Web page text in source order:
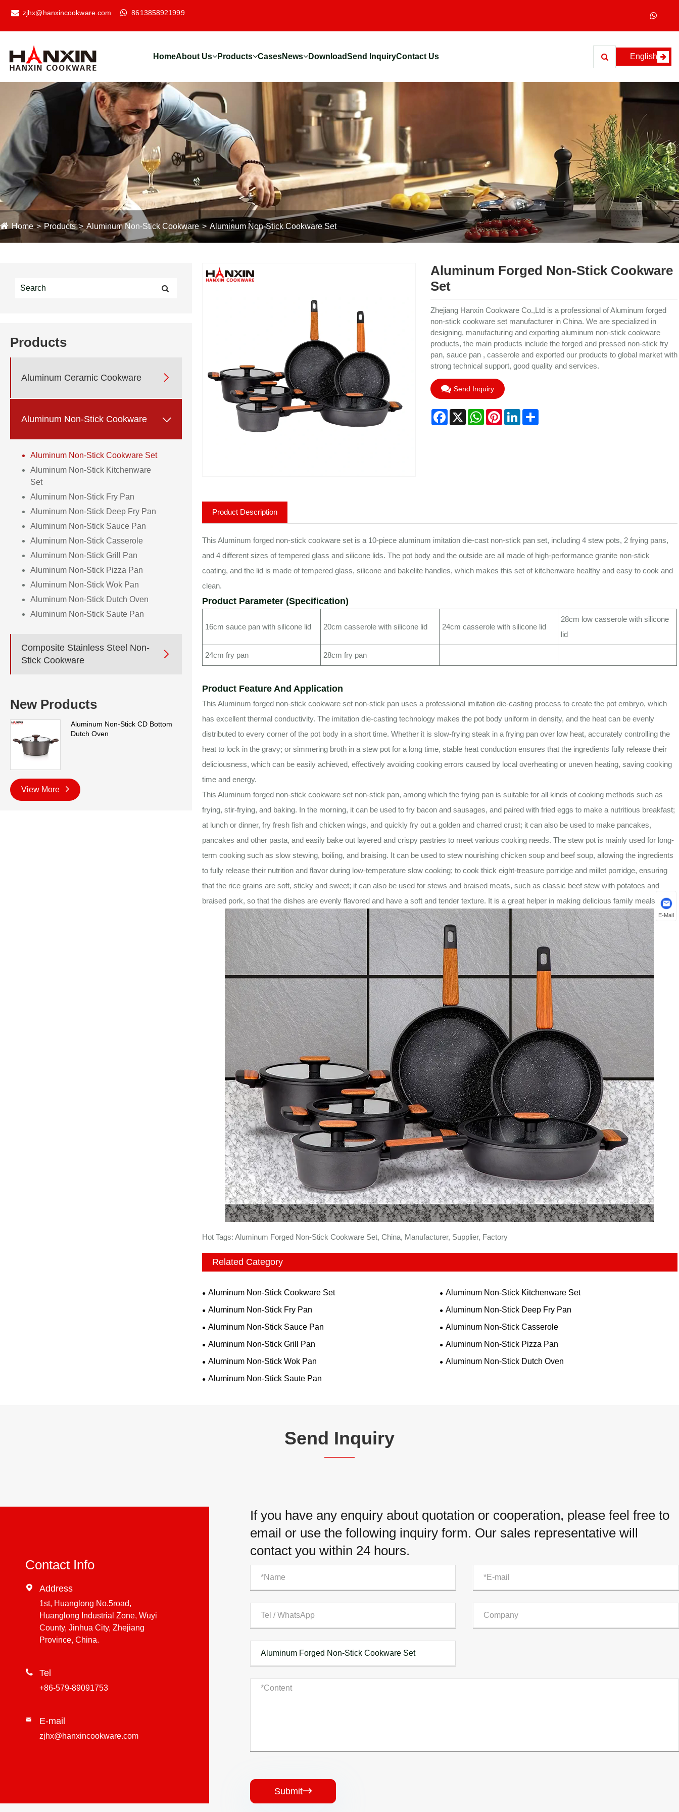
zjhx@hanxincookware.com 8613858921999
HomeAbout Us Products CasesNews DownloadSend InquiryContact Us English
Home Products Aluminum Non-Stick Cookware Aluminum Non-Stick Cookware Set
Products
Aluminum Ceramic Cookware 
Aluminum Non-Stick Cookware 
Aluminum Non-Stick Cookware Set
Aluminum Non-Stick Kitchenware
Set
Aluminum Non-Stick Fry Pan
Aluminum Non-Stick Deep Fry Pan
Aluminum Non-Stick Sauce Pan
Aluminum Non-Stick Casserole
Aluminum Non-Stick Grill Pan
Aluminum Non-Stick Pizza Pan
Aluminum Non-Stick Wok Pan
Aluminum Non-Stick Dutch Oven
Aluminum Non-Stick Saute Pan
Composite Stainless Steel Non-
Stick Cookware

New Products
Aluminum Non-Stick CD Bottom
Dutch Oven
View More
Aluminum Forged Non-Stick Cookware
Set
Zhejiang Hanxin Cookware Co.,Ltd is a professional of Aluminum forged
non-stick cookware set manufacturer in China. We are specialized in
designing, manufacturing and exporting aluminum non-stick cookware
products, the main products include the forged and pressed non-stick fry
pan, sauce pan , casserole and exported our products to global market with
strong technical support, good quality and services.
Send Inquiry
Facebook
X WhatsAppPinterestLinkedInShare
Product Description
This Aluminum forged non-stick cookware set is a 10-piece aluminum imitation die-cast non-stick pan set, including 4 stew pots, 2 frying pans,
and 4 different sizes of tempered glass and silicone lids. The pot body and the outside are all made of high-performance granite non-stick
coating, and the lid is made of tempered glass, silicone and bakelite handles, which makes this set of kitchenware healthy and easy to cook and
clean.
Product Parameter (Specification)
16cm sauce pan with silicone lid 20cm casserole with silicone lid 24cm casserole with silicone lid
28cm low casserole with silicone
lid
24cm fry pan 28cm fry pan
Product Feature And Application
This Aluminum forged non-stick cookware set non-stick pan uses a professional imitation die-casting process to create the pot embryo, which
has excellent thermal conductivity. The imitation die-casting technology makes the pot body uniform in density, and the heat can be evenly
distributed to every corner of the pot body in a short time. Whether it is slow-frying steak in a frying pan over low heat, accurately controlling the
heat to lock in the gravy; or simmering broth in a stew pot for a long time, stable heat conduction ensures that the ingredients fully release their
deliciousness, which can be easily achieved, effectively avoiding cooking errors caused by local overheating or uneven heating, saving cooking
time and energy.
This Aluminum forged non-stick cookware set non-stick pan, among which the frying pan is suitable for all kinds of cooking methods such as
frying, stir-frying, and baking. In the morning, it can be used to fry bacon and sausages, and paired with fried eggs to make a nutritious breakfast;
at lunch or dinner, fry fresh fish and chicken wings, and quickly fry out a golden and charred crust; it can also be used to make pancakes,
pancakes and other pasta, and easily bake out layered and crispy pastries to meet various cooking needs. The stew pot is mainly used for long-
term cooking such as slow stewing, boiling, and braising. It can be used to stew nourishing chicken soup and beef soup, allowing the ingredients
to fully release their nutrition and flavor during low-temperature slow cooking; to cook thick eight-treasure porridge and millet porridge, ensuring
that the rice grains are soft, sticky and sweet; it can also be used for stews and braised meats, such as classic beef stew with potatoes and
braised pork, so that the dishes are evenly flavored and have a soft and tender texture. It is a great helper in making delicious family meals.
Hot Tags: Aluminum Forged Non-Stick Cookware Set, China, Manufacturer, Supplier, Factory
Related Category
Aluminum Non-Stick Cookware Set
Aluminum Non-Stick Kitchenware Set
Aluminum Non-Stick Fry Pan
Aluminum Non-Stick Deep Fry Pan
Aluminum Non-Stick Sauce Pan
Aluminum Non-Stick Casserole
Aluminum Non-Stick Grill Pan
Aluminum Non-Stick Pizza Pan
Aluminum Non-Stick Wok Pan
Aluminum Non-Stick Dutch Oven
Aluminum Non-Stick Saute Pan
Send Inquiry
Contact Info
 Address
1st, Huanglong No.5road,
Huanglong Industrial Zone, Wuyi
County, Jinhua City, Zhejiang
Province, China.
 Tel
+86-579-89091753
 E-mail
zjhx@hanxincookware.com
If you have any enquiry about quotation or cooperation, please feel free to
email or use the following inquiry form. Our sales representative will
contact you within 24 hours.
Submit
E-Mail